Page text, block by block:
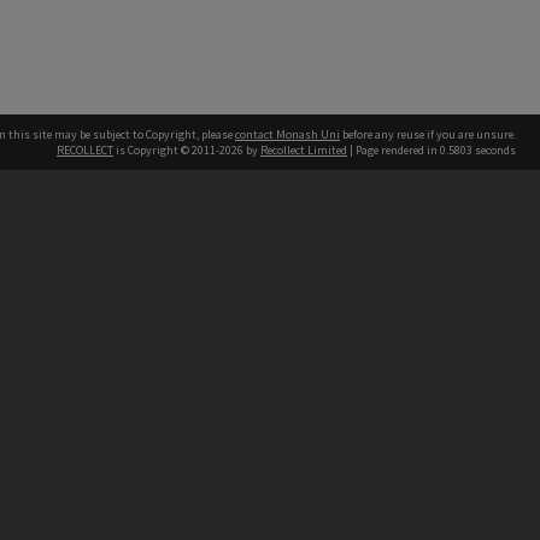
this site may be subject to Copyright, pleasecontact Monash Uni before any reuse if you are unsure.
RECOLLECT is Copyright © 2011-2026 by Recollect Limited | Page rendered in 0.5803 seconds